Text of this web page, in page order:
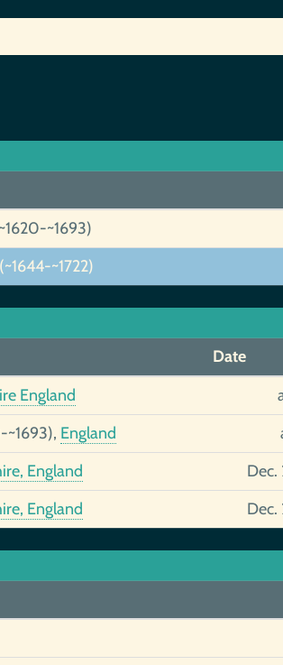
~1693)
(~1644-~1722)
Date
England
~1693), England
England Dec.
England Dec.